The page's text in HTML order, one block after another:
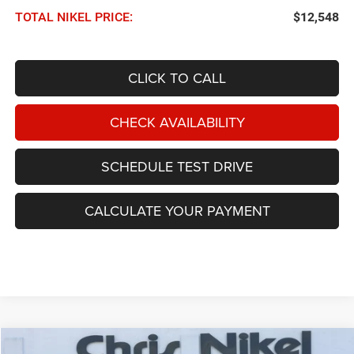
TOTAL NIKEL PRICE: $12,548
CLICK TO CALL
CHECK AVAILABILITY
SCHEDULE TEST DRIVE
CALCULATE YOUR PAYMENT
Compare Vehicle